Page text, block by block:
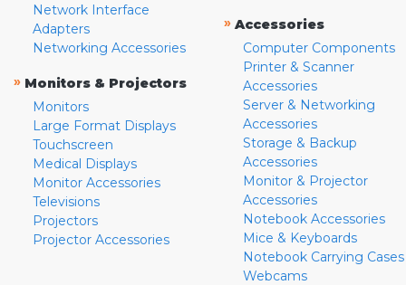
Network Interface
Adapters
Networking Accessories
» Monitors & Projectors
Monitors
Large Format Displays
Touchscreen
Medical Displays
Monitor Accessories
Televisions
Projectors
Projector Accessories
» Accessories
Computer Components
Printer & Scanner
Accessories
Server & Networking
Accessories
Storage & Backup
Accessories
Monitor & Projector
Accessories
Notebook Accessories
Mice & Keyboards
Notebook Carrying Cases
Webcams